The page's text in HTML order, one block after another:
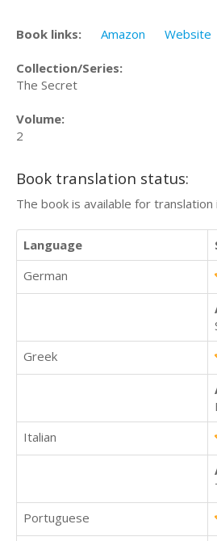
Book links: Amazon Website
Collection/Series:
The Secret
Volume:
2
Book translation status:
The book is available for
Language
German
Greek
Italian
Portuguese